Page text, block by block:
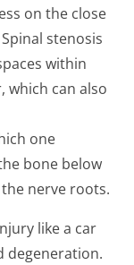
on the close
stenosis
within
which can also
one
bone below
nerve roots.
like a car
degeneration.